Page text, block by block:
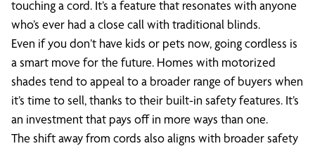
touching a cord. It’s a feature that resonates with anyone
who’s ever had a close call with traditional blinds.
Even if you don’t have kids or pets now, going cordless is
a smart move for the future. Homes with motorized
shades tend to appeal to a broader range of buyers when
it’s time to sell, thanks to their built-in safety features. It’s
an investment that pays off in more ways than one.
The shift away from cords also aligns with broader safety